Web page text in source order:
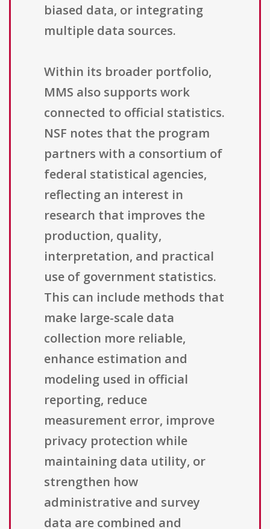
biased data, or integrating
multiple data sources.
Within its broader portfolio,
MMS also supports work
connected to official statistics.
NSF notes that the program
partners with a consortium of
federal statistical agencies,
reflecting an interest in
research that improves the
production, quality,
interpretation, and practical
use of government statistics.
This can include methods that
make large-scale data
collection more reliable,
enhance estimation and
modeling used in official
reporting, reduce
measurement error, improve
privacy protection while
maintaining data utility, or
strengthen how
administrative and survey
data are combined and